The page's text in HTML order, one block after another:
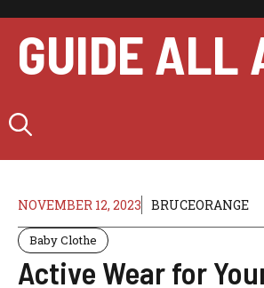
content
GUIDE ALL
NOVEMBER 12, 2023 BRUCEORANGE
Baby Clothe
Active Wear for